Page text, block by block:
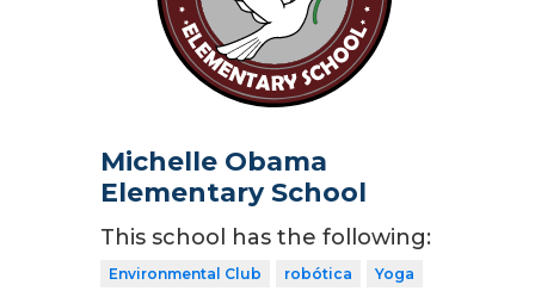
Michelle Obama
Elementary School
This school has the following:
Environmental Club robótica
Yoga